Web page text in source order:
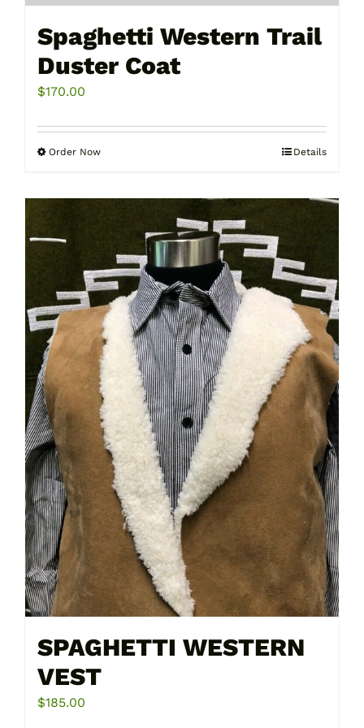
Spaghetti Western Trail
Duster Coat
$170.00
Order NowThis
has
variants.
The
options
may
be
chosen
on
the
product
page
Details
SPAGHETTI WESTERN
VEST
$185.00